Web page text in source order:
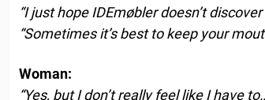
“I just hope IDEmøbler doesn’t discover
“Sometimes it’s best to keep your
Woman:
“Yes, but I don’t really feel like I have